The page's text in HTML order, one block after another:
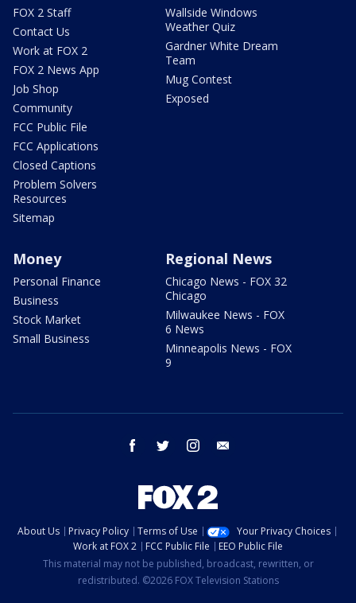
FOX 2 Staff
Contact Us
Work at FOX 2
FOX 2 News App
Job Shop
Community
FCC Public File
FCC Applications
Closed Captions
Problem Solvers
Resources
Sitemap
Wallside Windows
Weather Quiz
Gardner White Dream
Team
Mug Contest
Exposed
Money
Personal Finance
Business
Stock Market
Small Business
Regional News
Chicago News - FOX 32
Chicago
Milwaukee News - FOX
6 News
Minneapolis News - FOX
9
facebook twitter instagram
About Us Privacy Policy Terms of Use
Your Privacy Choices
Work at FOX 2
FCC Public File
EEO Public File
This material may not be published, broadcast, rewritten, or
redistributed. ©2026 FOX Television Stations